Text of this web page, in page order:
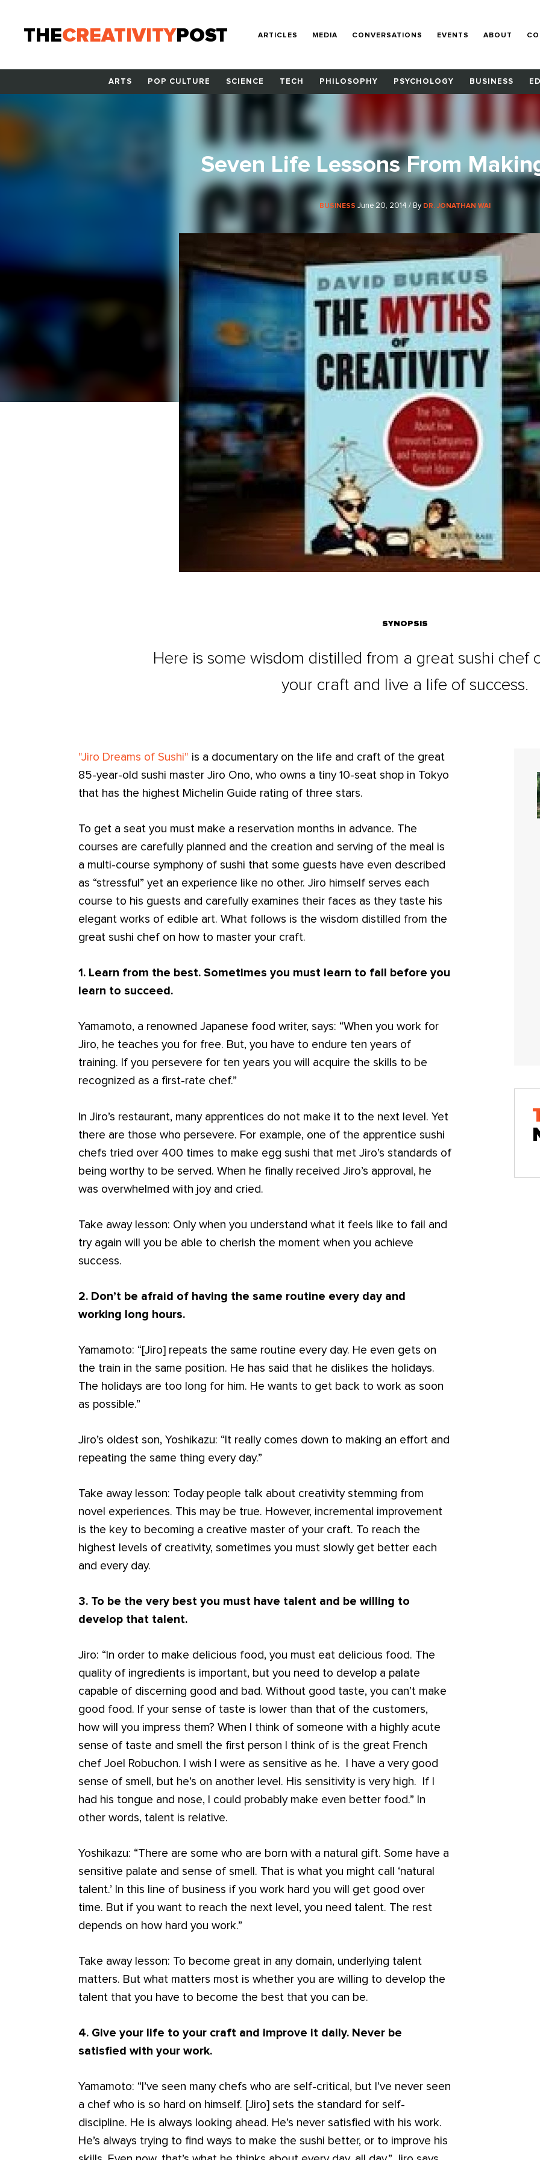
THECREATIVITYPOST ARTICLES MEDIA CONVERSATIONS EVENTS ABOUT
ARTS POP CULTURE SCIENCE TECH PHILOSOPHY PSYCHOLOGY BUSINESS
Seven Life Lessons From
BUSINESS June 20, 2014 / By DR. JONATHAN WAI
SYNOPSIS
Here is some wisdom distilled from a great sushi chef
your craft and live a life of success.
"Jiro Dreams of Sushi" is a documentary on the life and craft of the great
85-year-old sushi master Jiro Ono, who owns a tiny 10-seat shop in Tokyo
that has the highest Michelin Guide rating of three stars.
To get a seat you must make a reservation months in advance. The
courses are carefully planned and the creation and serving of the meal is
a multi-course symphony of sushi that some guests have even described
as “stressful” yet an experience like no other. Jiro himself serves each
course to his guests and carefully examines their faces as they taste his
elegant works of edible art. What follows is the wisdom distilled from the
great sushi chef on how to master your craft.
1. Learn from the best. Sometimes you must learn to fail before you
learn to succeed.
Yamamoto, a renowned Japanese food writer, says: “When you work for
Jiro, he teaches you for free. But, you have to endure ten years of
training. If you persevere for ten years you will acquire the skills to be
recognized as a first-rate chef.”
In Jiro’s restaurant, many apprentices do not make it to the next level. Yet
there are those who persevere. For example, one of the apprentice sushi
chefs tried over 400 times to make egg sushi that met Jiro’s standards of
being worthy to be served. When he finally received Jiro’s approval, he
was overwhelmed with joy and cried.
Take away lesson: Only when you understand what it feels like to fail and
try again will you be able to cherish the moment when you achieve
success.
2. Don’t be afraid of having the same routine every day and
working long hours.
Yamamoto: “[Jiro] repeats the same routine every day. He even gets on
the train in the same position. He has said that he dislikes the holidays.
The holidays are too long for him. He wants to get back to work as soon
as possible.”
Jiro’s oldest son, Yoshikazu: “It really comes down to making an effort and
repeating the same thing every day.”
Take away lesson: Today people talk about creativity stemming from
novel experiences. This may be true. However, incremental improvement
is the key to becoming a creative master of your craft. To reach the
highest levels of creativity, sometimes you must slowly get better each
and every day.
3. To be the very best you must have talent and be willing to
develop that talent.
Jiro: “In order to make delicious food, you must eat delicious food. The
quality of ingredients is important, but you need to develop a palate
capable of discerning good and bad. Without good taste, you can’t make
good food. If your sense of taste is lower than that of the customers,
how will you impress them? When I think of someone with a highly acute
sense of taste and smell the first person I think of is the great French
chef Joel Robuchon. I wish I were as sensitive as he. I have a very good
sense of smell, but he’s on another level. His sensitivity is very high. If I
had his tongue and nose, I could probably make even better food.” In
other words, talent is relative.
Yoshikazu: “There are some who are born with a natural gift. Some have a
sensitive palate and sense of smell. That is what you might call ‘natural
talent.’ In this line of business if you work hard you will get good over
time. But if you want to reach the next level, you need talent. The rest
depends on how hard you work.”
Take away lesson: To become great in any domain, underlying talent
matters. But what matters most is whether you are willing to develop the
talent that you have to become the best that you can be.
4. Give your life to your craft and improve it daily. Never be
satisfied with your work.
Yamamoto: “I’ve seen many chefs who are self-critical, but I’ve never seen
a chef who is so hard on himself. [Jiro] sets the standard for self-
discipline. He is always looking ahead. He’s never satisfied with his work.
He’s always trying to find ways to make the sushi better, or to improve his